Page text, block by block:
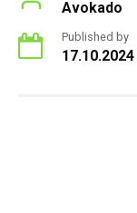
Avokado
Published by
17.10.2024